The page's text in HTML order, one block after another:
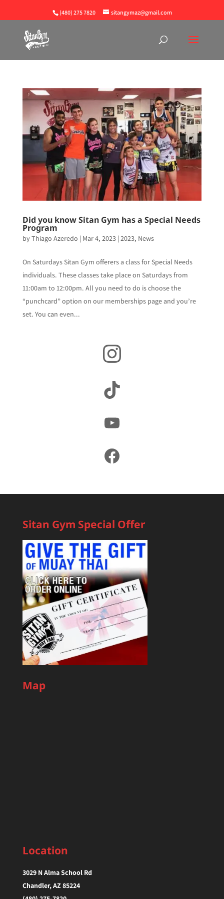
(480) 275 7820 sitangymaz@gmail.com
Did you know Sitan Gym has a Special Needs
Program
byThiago Azeredo | Mar 4, 2023| 2023, News
On Saturdays Sitan Gym offerers a class for Special Needs
individuals. These classes take place on Saturdays from
11:00am to 12:00pm. All you need to do is choose the
“punchcard” option on our memberships page and you’re
set. You can even...
Instagram
TikTok
YouTube
Facebook
Sitan Gym Special Offer
Map
Location
3029 N Alma School Rd
Chandler, AZ 85224‎